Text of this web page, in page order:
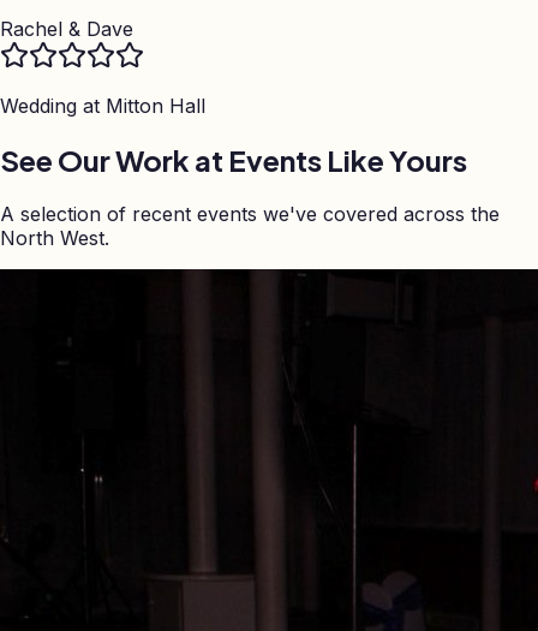
Rachel & Dave
Wedding at Mitton Hall
See Our Work at Events Like Yours
A selection of recent events we've covered across the
North West.